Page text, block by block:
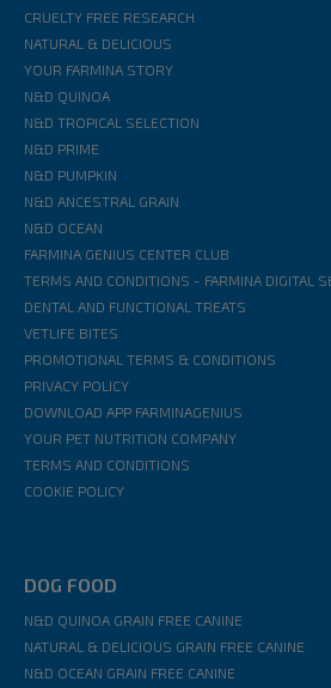
CRUELTY FREE RESEARCH
NATURAL & DELICIOUS
YOUR FARMINA STORY
N&D QUINOA
N&D TROPICAL SELECTION
N&D PRIME
N&D PUMPKIN
N&D ANCESTRAL GRAIN
N&D OCEAN
FARMINA GENIUS CENTER CLUB
TERMS AND CONDITIONS - FARMINA DIGITAL
DENTAL AND FUNCTIONAL TREATS
VETLIFE BITES
PROMOTIONAL TERMS & CONDITIONS
PRIVACY POLICY
DOWNLOAD APP FARMINAGENIUS
YOUR PET NUTRITION COMPANY
TERMS AND CONDITIONS
COOKIE POLICY
DOG FOOD
N&D QUINOA GRAIN FREE CANINE
NATURAL & DELICIOUS GRAIN FREE CANINE
N&D OCEAN GRAIN FREE CANINE